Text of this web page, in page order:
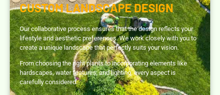
CUSTOM LANDSCAPE DESIGN
Our collaborative process ensures that the design reflects your
lifestyle and aesthetic preferences. We work closely with you to
create a unique landscape that perfectly suits your vision.
From choosing the right plants to incorporating elements like
hardscapes, water features, and lighting, every aspect is
carefully considered.